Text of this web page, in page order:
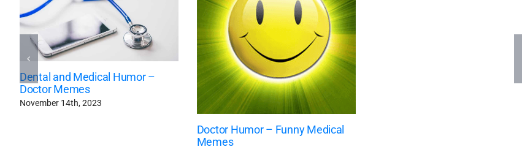
Dental and Medical Humor –
Doctor Memes
November 14th, 2023
Doctor Humor – Funny Medical
Memes